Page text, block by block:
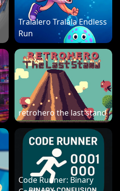
Tralalero Tralala Endless
Run
retrohero the last stand
Code Runner: Binary